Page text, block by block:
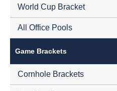
World Cup Bracket
All Office Pools
Game Brackets
Cornhole Brackets